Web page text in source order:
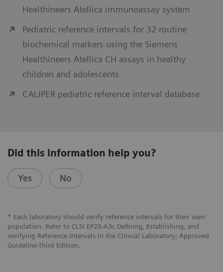
Healthineers Atellica immunoassay system
Pediatric reference intervals for 32 routine
biochemical markers using the Siemens
Healthineers Atellica CH assays in healthy
children and adolescents
CALIPER pediatric reference interval database
Did this information help you?
Yes No
* Each laboratory should verify reference intervals for their own
population. Refer to CLSI EP28-A3c Defining, Establishing, and
Verifying Reference Intervals in the Clinical Laboratory; Approved
Guideline-Third Edition.